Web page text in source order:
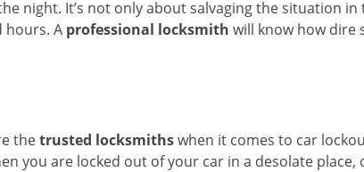
night. It’s not only about salvaging the situation
hours. A professional locksmith will know how dire
thetrusted locksmithswhen it comes to car
you are locked out of your car in a desolate